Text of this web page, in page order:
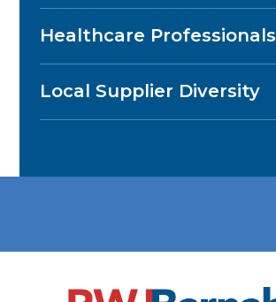
Healthcare Professionals
Local Supplier Diversity